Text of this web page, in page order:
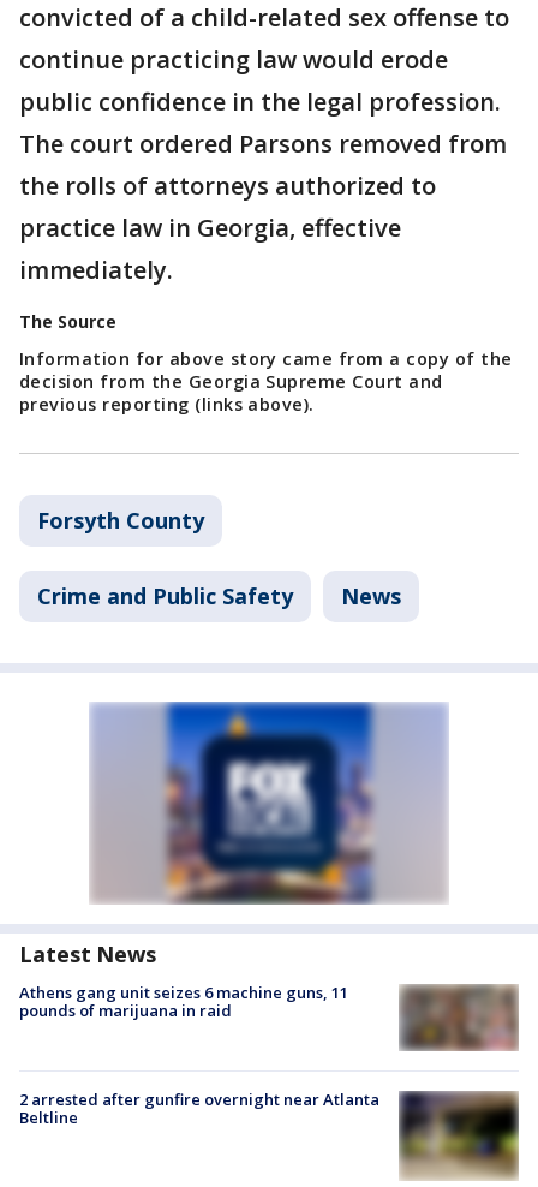
convicted of a child-related sex offense to
continue practicing law would erode
public confidence in the legal profession.
The court ordered Parsons removed from
the rolls of attorneys authorized to
practice law in Georgia, effective
immediately.
The Source
Information for above story came from a copy of the
decision from the Georgia Supreme Court and
previous reporting (links above).
Forsyth County
Crime and Public Safety News
Latest News
Athens gang unit seizes 6 machine guns, 11
pounds of marijuana in raid
2 arrested after gunfire overnight near Atlanta
Beltline